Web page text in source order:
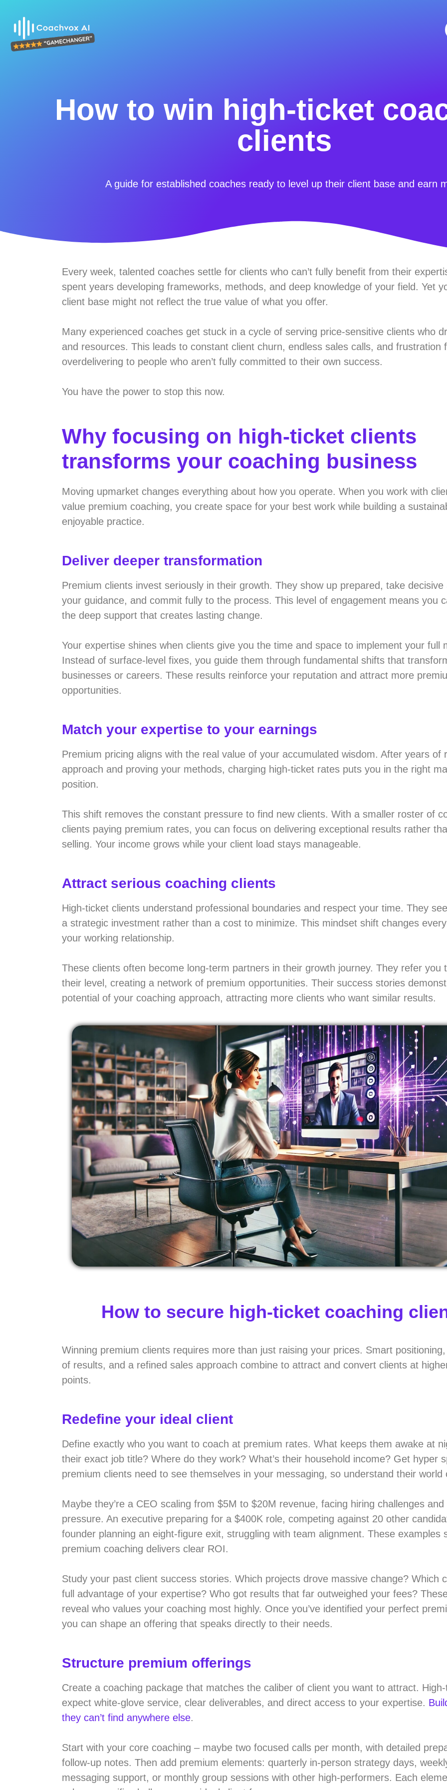
How to win high-ticket
clients
A guide for established coaches ready to level up their client base and earn
Every week, talented coaches settle for clients who can’t fully benefit from their
spent years developing frameworks, methods, and deep knowledge of your field. Yet
client base might not reflect the true value of what you offer.
Many experienced coaches get stuck in a cycle of serving price-sensitive clients who
and resources. This leads to constant client churn, endless sales calls, and frustration
overdelivering to people who aren’t fully committed to their own success.
You have the power to stop this now.
Why focusing on high-ticket clients
transforms your coaching business
Moving upmarket changes everything about how you operate. When you work with
value premium coaching, you create space for your best work while building a
enjoyable practice.
Deliver deeper transformation
Premium clients invest seriously in their growth. They show up prepared, take decisive
your guidance, and commit fully to the process. This level of engagement means you
the deep support that creates lasting change.
Your expertise shines when clients give you the time and space to implement your full
Instead of surface-level fixes, you guide them through fundamental shifts that
businesses or careers. These results reinforce your reputation and attract more
opportunities.
Match your expertise to your earnings
Premium pricing aligns with the real value of your accumulated wisdom. After years of
approach and proving your methods, charging high-ticket rates puts you in the right
position.
This shift removes the constant pressure to find new clients. With a smaller roster of
clients paying premium rates, you can focus on delivering exceptional results rather
selling. Your income grows while your client load stays manageable.
Attract serious coaching clients
High-ticket clients understand professional boundaries and respect your time. They
a strategic investment rather than a cost to minimize. This mindset shift changes
your working relationship.
These clients often become long-term partners in their growth journey. They refer you
their level, creating a network of premium opportunities. Their success stories
potential of your coaching approach, attracting more clients who want similar results.
How to secure high-ticket coaching
Winning premium clients requires more than just raising your prices. Smart
of results, and a refined sales approach combine to attract and convert clients at
points.
Redefine your ideal client
Define exactly who you want to coach at premium rates. What keeps them awake at
their exact job title? Where do they work? What’s their household income? Get hyper
premium clients need to see themselves in your messaging, so understand their world
Maybe they’re a CEO scaling from $5M to $20M revenue, facing hiring challenges and
pressure. An executive preparing for a $400K role, competing against 20 other
founder planning an eight-figure exit, struggling with team alignment. These examples
premium coaching delivers clear ROI.
Study your past client success stories. Which projects drove massive change? Which
full advantage of your expertise? Who got results that far outweighed your fees?
reveal who values your coaching most highly. Once you’ve identified your perfect
you can shape an offering that speaks directly to their needs.
Structure premium offerings
Create a coaching package that matches the caliber of client you want to attract.
expect white-glove service, clear deliverables, and direct access to your expertise.
they can’t find anywhere else.
Start with your core coaching – maybe two focused calls per month, with detailed
follow-up notes. Then add premium elements: quarterly in-person strategy days,
messaging support, or monthly group sessions with other high-performers. Each